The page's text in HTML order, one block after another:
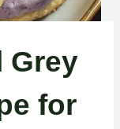
Grey
for